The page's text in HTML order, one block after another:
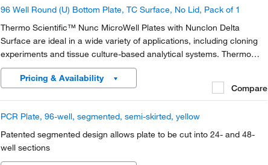
96 Well Round (U) Bottom Plate, TC Surface, No Lid, Pack of 1
Thermo Scientific™ Nunc MicroWell Plates with Nunclon Delta
Surface are ideal in a wide variety of applications, including cloning
experiments and tissue culture-based analytical systems. Thermo
Scientific Nunc Cell Culture products offer solutions for cell growth
and analysis and have been used by...
Pricing & Availability
Compare
PCR Plate, 96-well, segmented, semi-skirted, yellow
Patented segmented design allows plate to be cut into 24- and 48-
well sections